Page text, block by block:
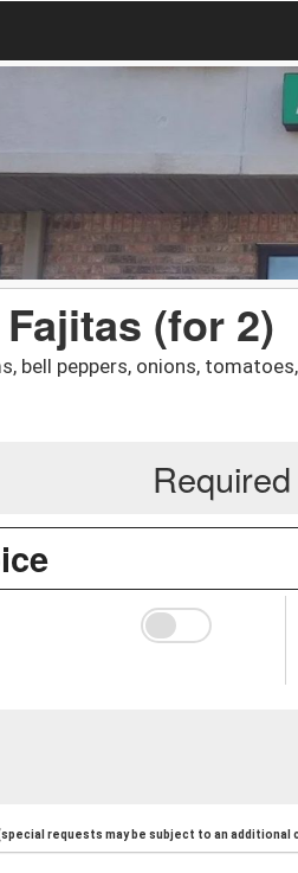
(for 2)
bell peppers, onions,
requests may be subject to an additional